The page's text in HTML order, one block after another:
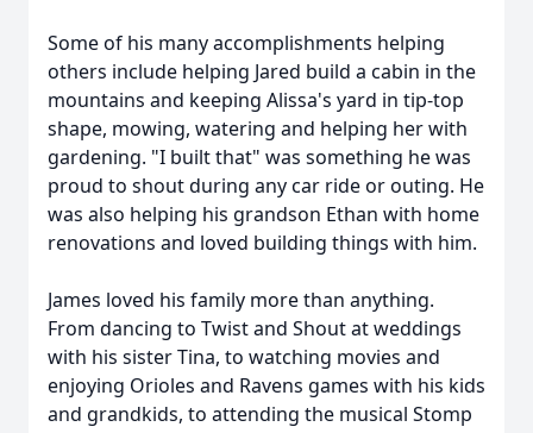
Some of his many accomplishments helping
others include helping Jared build a cabin in the
mountains and keeping Alissa's yard in tip-top
shape, mowing, watering and helping her with
gardening. "I built that" was something he was
proud to shout during any car ride or outing. He
was also helping his grandson Ethan with home
renovations and loved building things with him.
James loved his family more than anything.
From dancing to Twist and Shout at weddings
with his sister Tina, to watching movies and
enjoying Orioles and Ravens games with his kids
and grandkids, to attending the musical Stomp